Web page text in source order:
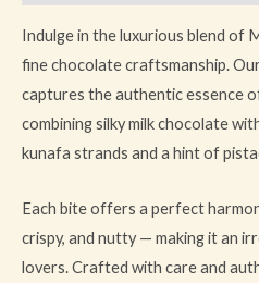
Indulge in the luxurious blend of
fine chocolate craftsmanship.
captures the authentic essence
combining silky milk chocolate
kunafa strands and a hint of
Each bite offers a perfect
crispy, and nutty — making it an
lovers. Crafted with care and